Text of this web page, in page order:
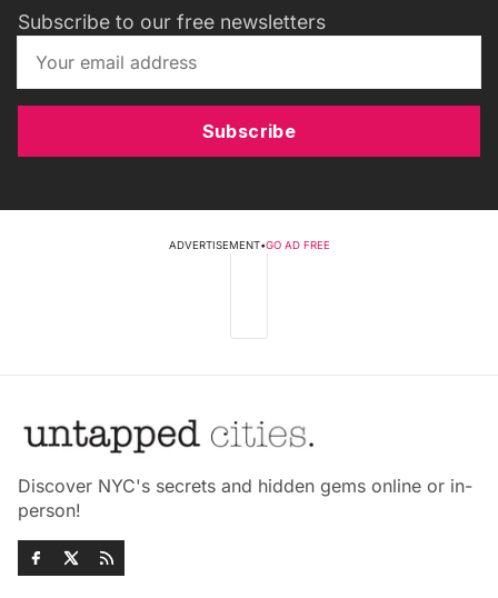
Subscribe to our free newsletters
Subscribe
ADVERTISEMENT•GO AD FREE
Discover NYC's secrets and hidden gems online or in-
person!